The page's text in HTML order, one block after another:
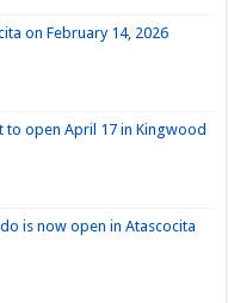
on February 14, 2026
to open April 17 in Kingwood
is now open in Atascocita